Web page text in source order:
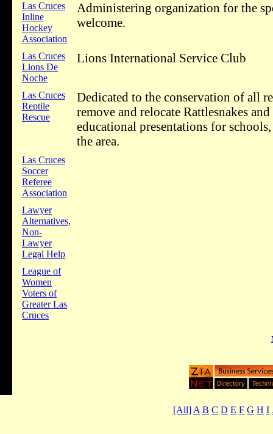
Las Cruces
Inline
Hockey
Association
Administering organization for the
welcome.
Las Cruces
Lions De
Noche
Lions International Service Club
Las Cruces
Reptile
Rescue
Dedicated to the conservation of all
remove and relocate Rattlesnakes
educational presentations for
the area.
Las Cruces
Soccer
Referee
Association
Lawyer
Alternatives,
Non-
Lawyer
Legal Help
League of
Women
Voters of
Greater Las
Cruces
[All] A B C D E F G H I